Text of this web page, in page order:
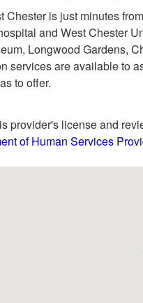
Chester is just minutes
and West Chester
Longwood Gardens,
services are available to
to offer.
provider's license and
of Human Services